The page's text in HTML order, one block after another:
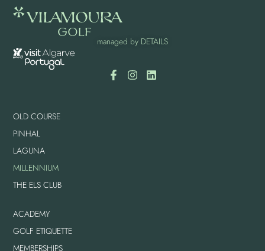
managed by DETAILS
OLD COURSE
PINHAL
LAGUNA
MILLENNIUM
THE ELS CLUB
ACADEMY
GOLF ETIQUETTE
MEMBERSHIPS